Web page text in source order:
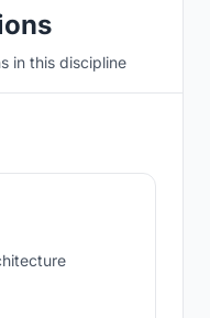
in this discipline